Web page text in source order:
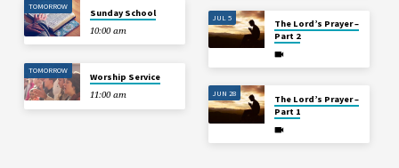
TOMORROW
Sunday School
10:00 am
TOMORROW
Worship Service
11:00 am
JUL 5
The Lord’s Prayer –
Part 2
JUN 28
The Lord’s Prayer –
Part 1